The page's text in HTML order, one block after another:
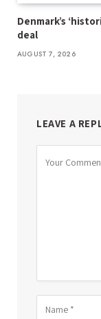
Denmark’s
deal
AUGUST 7, 2026
LEAVE A